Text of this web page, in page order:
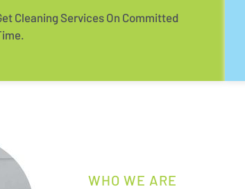
Cleaning Services On Committed
WHO WE ARE